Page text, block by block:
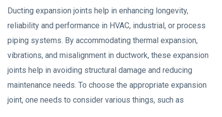
Ducting expansion joints help in enhancing longevity,
reliability and performance in HVAC, industrial, or process
piping systems. By accommodating thermal expansion,
vibrations, and misalignment in ductwork, these expansion
joints help in avoiding structural damage and reducing
maintenance needs. To choose the appropriate expansion
joint, one needs to consider various things, such as